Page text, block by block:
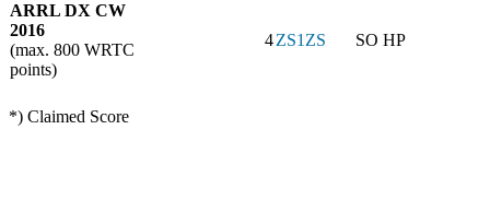
ARRL DX CW
2016
(max. 800 WRTC
points)
4ZS1ZS SO HP
*) Claimed Score